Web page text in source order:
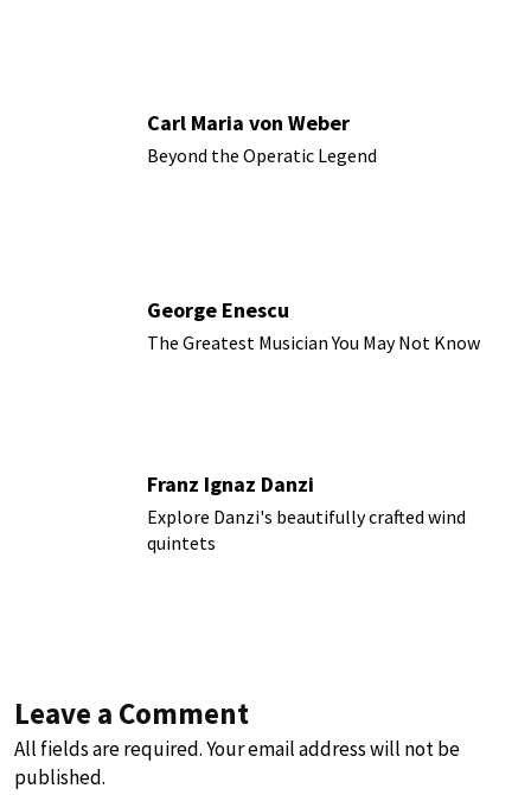
Carl Maria von Weber
Beyond the Operatic Legend
George Enescu
The Greatest Musician You May Not Know
Franz Ignaz Danzi
Explore Danzi's beautifully crafted wind
quintets
Leave a Comment
All fields are required. Your email address will not be
published.